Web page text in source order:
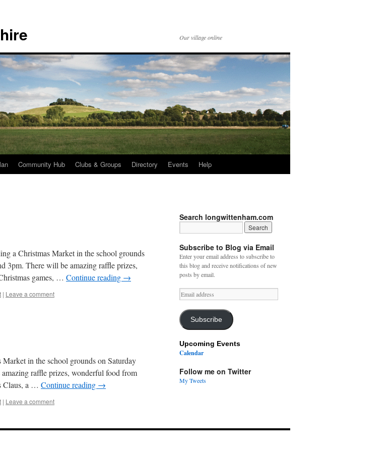
Our village online
Community Hub Clubs & Groups Directory Events Help
a Christmas Market in the school grounds
3pm. There will be amazing raffle prizes,
games, … Continue reading →
| Leave a comment
in the school grounds on Saturday
raffle prizes, wonderful food from
Claus, a … Continue reading →
| Leave a comment
Search longwittenham.com
Subscribe to Blog via Email
Enter your email address to subscribe to
this blog and receive notifications of new
posts by email.
Email
address
Subscribe
Upcoming Events
Calendar
Follow me on Twitter
My Tweets